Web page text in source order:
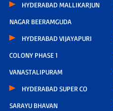
HYDERABAD MALLIKARJUN
NAGAR BEERAMGUDA
HYDERABAD VIJAYAPURI
COLONY PHASE 1
VANASTALIPURAM
HYDERABAD SUPER CO
SARAYU BHAVAN